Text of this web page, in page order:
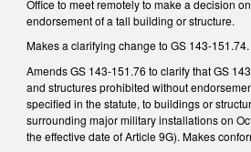
Office to meet remotely to make a decision
endorsement of a tall building or structure.
Makes a clarifying change to GS 143-151.74.
Amends GS 143-151.76 to clarify that GS
and structures prohibited without
specified in the statute, to buildings or
surrounding major military installations on
the effective date of Article 9G). Makes